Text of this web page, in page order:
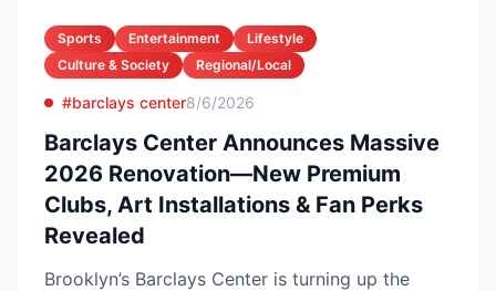
Sports Entertainment
Lifestyle
Culture & Society
Regional/Local
#barclays center8/6/2026
Barclays Center Announces Massive
2026 Renovation—New Premium
Clubs, Art Installations & Fan Perks
Revealed
Brooklyn’s Barclays Center is turning up the